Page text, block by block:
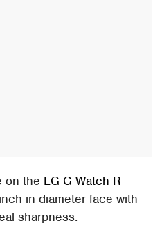
on the LG G Watch R
in diameter face with
sharpness.